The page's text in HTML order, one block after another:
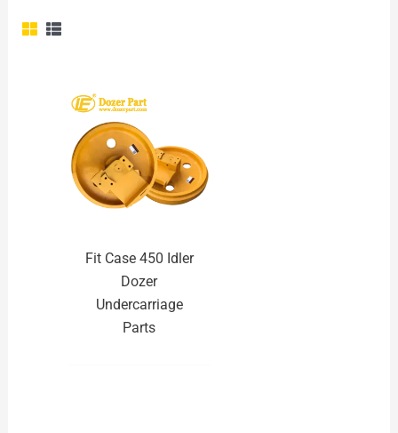
Fit Case 450 Idler
Dozer
Undercarriage
Parts